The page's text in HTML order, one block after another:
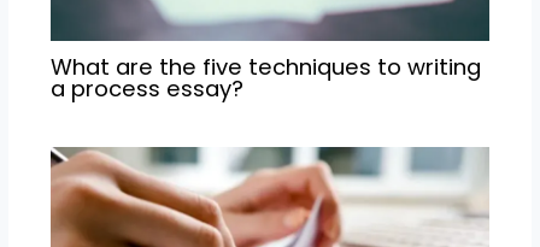
What are the five techniques to writing
a process essay?